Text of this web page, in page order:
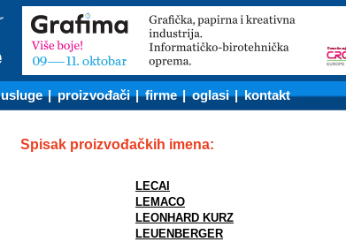
usluge |proizvođači |firme |oglasi |kontakt
Spisak proizvođačkih imena:
LECAI
LEMACO
LEONHARD KURZ
LEUENBERGER